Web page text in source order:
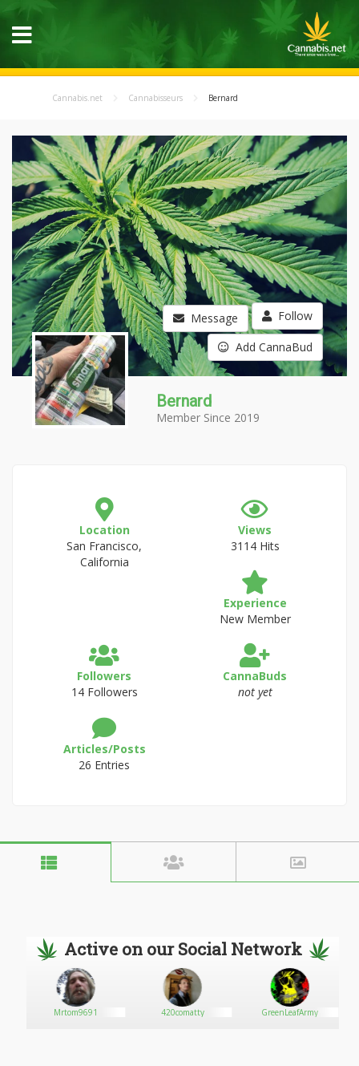
Cannabis.net Cannabisseurs Bernard
Message Follow
Add CannaBud
Bernard
Member Since 2019
Location
San Francisco,
California
Views
3114 Hits
Experience
New Member
Followers
14 Followers
CannaBuds
not yet
Articles/Posts
26 Entries
Active on our Social Network
Mrtom9691 420comatty GreenLeafArmy